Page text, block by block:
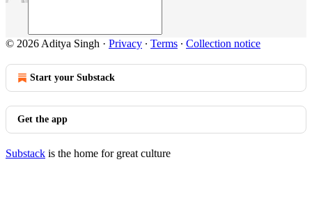
© 2026 Aditya Singh · Privacy ∙ Terms ∙ Collection notice
Start your Substack
Get the app
Substack is the home for great culture